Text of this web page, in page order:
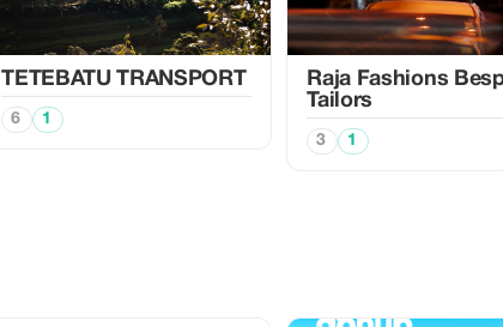
TETEBATU TRANSPORT
6 1
Raja Fashions
Tailors
3 1